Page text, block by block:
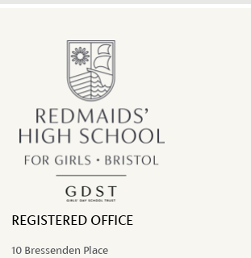
REGISTERED OFFICE
10 Bressenden Place